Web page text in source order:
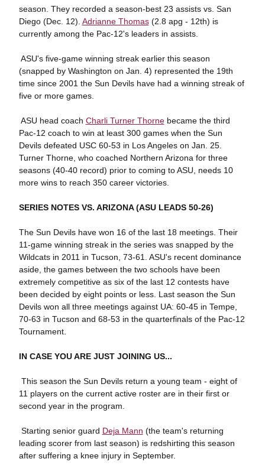
season. They recorded a season-best 23 assists vs. San
Diego (Dec. 12). Adrianne Thomas(2.8 apg - 12th) is
currently among the Pac-12's leaders in assists.
 ASU's five-game winning streak earlier this season
(snapped by Washington on Jan. 4) represented the 19th
time since 2001 the Sun Devils have had a winning streak of
five or more games.
 ASU head coach Charli Turner Thornebecame the third
Pac-12 coach to win at least 300 games when the Sun
Devils defeated USC 60-53 in Los Angeles on Jan. 25.
Turner Thorne, who coached Northern Arizona for three
seasons (40-40 record) prior to coming to ASU, needs 10
more wins to reach 350 career victories.
SERIES NOTES VS. ARIZONA (ASU LEADS 50-26)
The Sun Devils have won 16 of the last 18 meetings. Their
11-game winning streak in the series was snapped by the
Wildcats in 2011 in Tucson, 73-61. ASU's recent dominance
aside, the games between the two schools have been
extremely competitive as six of the last 12 contests have
been decided by eight points or less. Last season the Sun
Devils won all three meetings against UA: 60-45 in Tempe,
70-63 in Tucson and 68-53 in the quarterfinals of the Pac-12
Tournament.
IN CASE YOU ARE JUST JOINING US...
 This season the Sun Devils return a young team - eight of
11 players on the current active roster are in their first or
second year in the program.
 Starting senior guard Deja Mann (the team's returning
leading scorer from last season) is redshirting this season
after suffering a knee injury in September.